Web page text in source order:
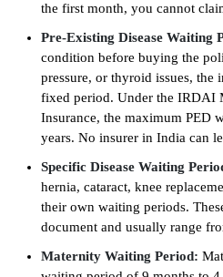
the first month, you cannot
Pre-Existing Disease Waiting
condition before buying the
pressure, or thyroid issues,
fixed period. Under the IRDAI
Insurance, the maximum PED
years. No insurer in India can
Specific Disease Waiting
hernia, cataract, knee
their own waiting periods.
document and usually range
Maternity Waiting Period: